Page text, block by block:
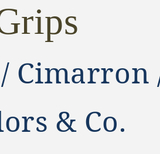
Cimarron
& Co.